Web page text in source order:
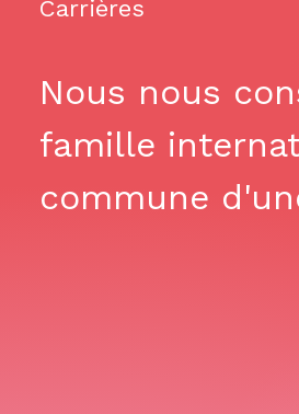
Carrières
Nous nous
famille
commune